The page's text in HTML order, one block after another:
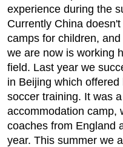
experience during the
Currently China
camps for children,
we are now is working
field. Last year we
in Beijing which
soccer training. It was
accommodation camp,
coaches from England
year. This summer we